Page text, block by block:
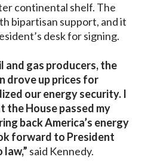
continental shelf. The
bipartisan support, and it
desk for signing.
and gas producers, the
drove up prices for
our energy security. I
the House passed my
back America’s energy
forward to President
said Kennedy.